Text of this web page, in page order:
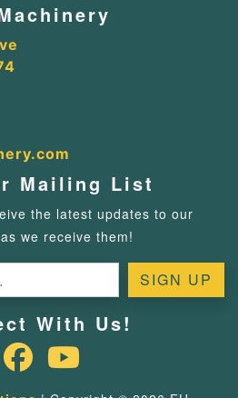
Mailing List
the latest updates to our
we receive them!
With Us!